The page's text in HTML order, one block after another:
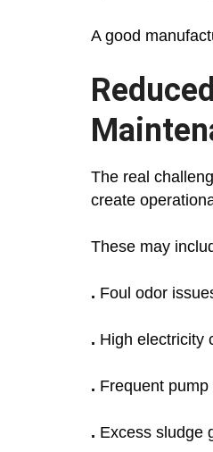
A good
The real
create
These may
. Foul odor
. High electricity
. Frequent pump
. Excess sludge